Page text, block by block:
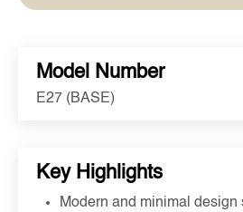
Model Number
E27 (BASE)
Key Highlights
Modern and minimal design